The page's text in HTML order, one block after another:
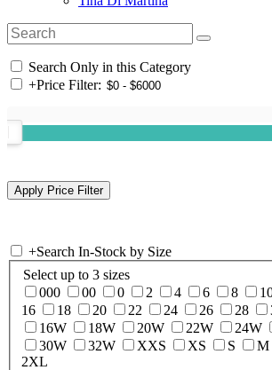
Search Only in this Category
+Price Filter:
+Search In-Stock by Size
Select up to 3 sizes
000
00 0 2 4 6 8
16
18 20 22 24 26 28
16W
18W 20W 22W 24W
30W
32W XXS XS S M
2XL